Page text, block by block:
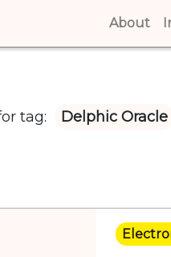
About
tag: Delphic Oracle